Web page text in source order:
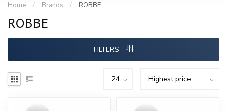
Home / Brands / ROBBE
ROBBE
FILTERS